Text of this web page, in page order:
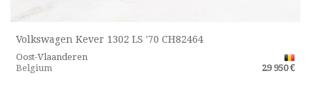
Volkswagen Kever 1302 LS '70 CH82464
Oost-Vlaanderen
Belgium
29 950 €